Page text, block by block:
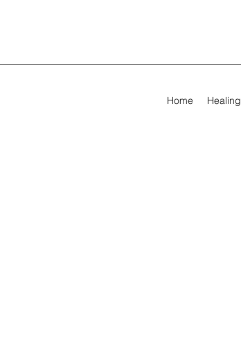
Home Healing